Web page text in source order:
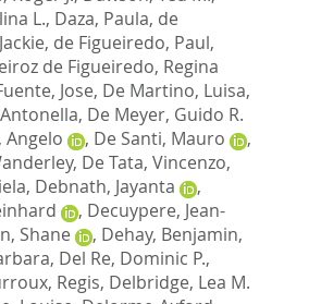
L., Daza, Paula, de
, de Figueiredo, Paul,
de Figueiredo, Regina
Jose, De Martino, Luisa,
, De Meyer, Guido R.
Angelo , De Santi, Mauro
,
, De Tata, Vincenzo,
, Debnath, Jayanta
,
, Decuypere, Jean-
Shane , Dehay, Benjamin,
, Del Re, Dominic P.,
Regis, Delbridge, Lea M.